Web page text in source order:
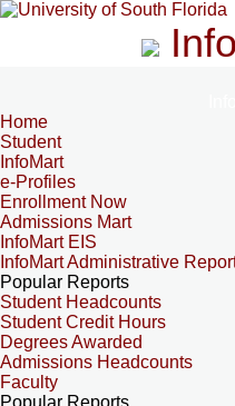
Home
Student
InfoMart
e-Profiles
Enrollment Now
Admissions Mart
InfoMart EIS
InfoMart Administrative
Popular Reports
Student Headcounts
Student Credit Hours
Degrees Awarded
Admissions Headcounts
Faculty
Popular Reports